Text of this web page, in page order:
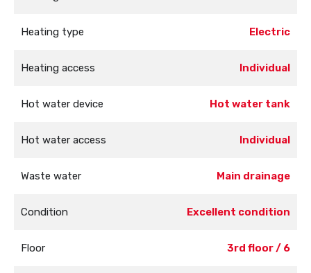
Heating type Electric
Heating access Individual
Hot water device Hot water tank
Hot water access Individual
Waste water Main drainage
Condition Excellent condition
Floor 3rd floor / 6